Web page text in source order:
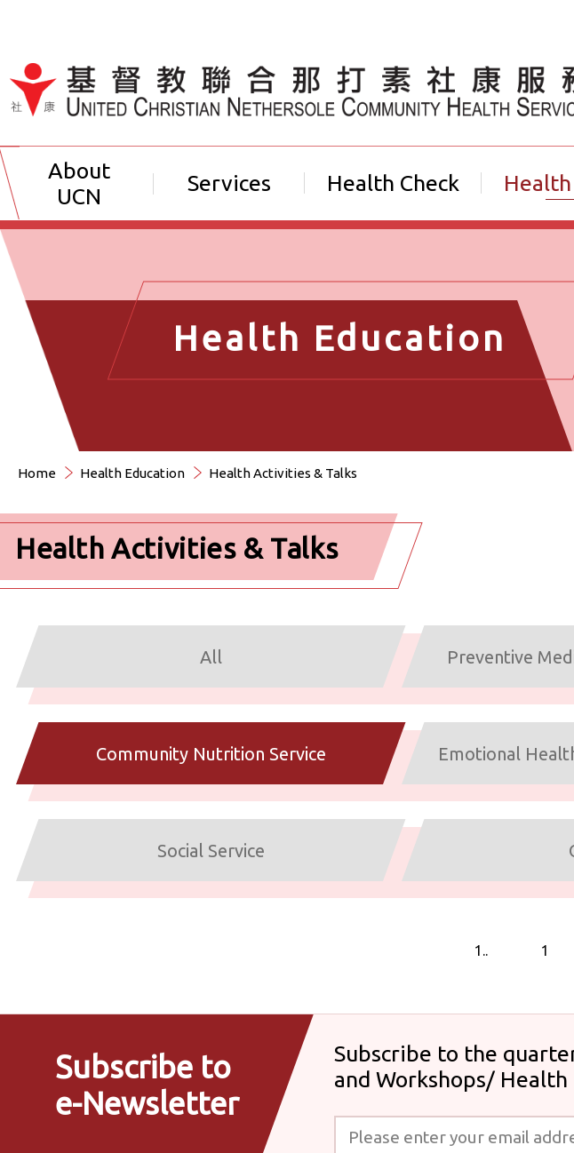
Jump to Content（按輸入鍵
About
UCN
Services Health Check
Health Education
Home Health Education Health Activities & Talks
Health Activities & Talks
All Preventive
Community Nutrition Service Emotional
Social Service
1.. 1
Subscribe to
e-Newsletter
Subscribe to the
and Workshops/
Please enter your email address